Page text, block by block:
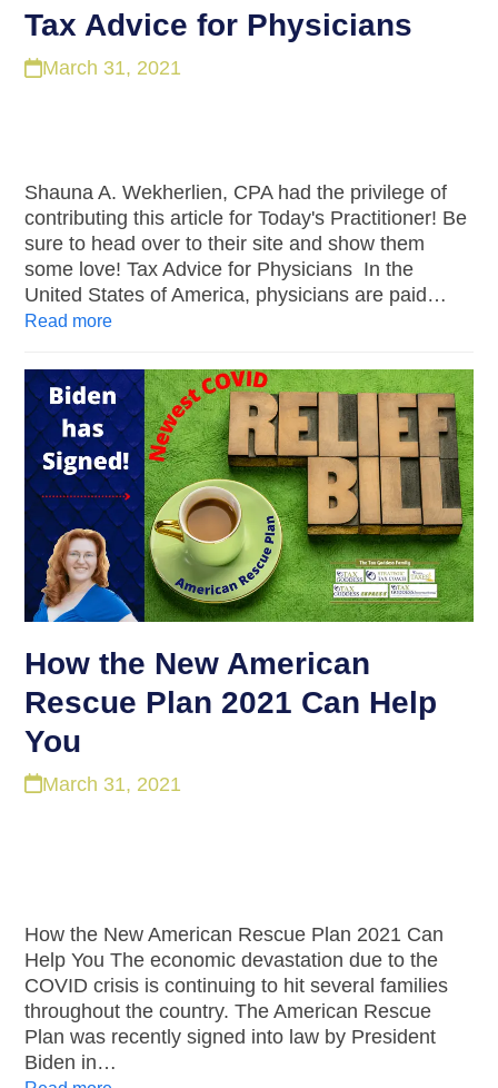
Tax Advice for Physicians
March 31, 2021
Shauna A. Wekherlien, CPA had the privilege of
contributing this article for Today's Practitioner! Be
sure to head over to their site and show them
some love! Tax Advice for Physicians In the
United States of America, physicians are paid…
Read more
How the New American
Rescue Plan 2021 Can Help
You
March 31, 2021
How the New American Rescue Plan 2021 Can
Help You The economic devastation due to the
COVID crisis is continuing to hit several families
throughout the country. The American Rescue
Plan was recently signed into law by President
Biden in…